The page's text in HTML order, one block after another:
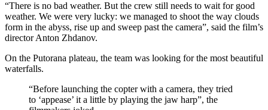
“There is no bad weather. But the crew still needs to wait for good
weather. We were very lucky: we managed to shoot the way clouds
form in the abyss, rise up and sweep past the camera”, said the film’s
director Anton Zhdanov.
On the Putorana plateau, the team was looking for the most beautiful
waterfalls.
“Before launching the copter with a camera, they tried
to ‘appease’ it a little by playing the jaw harp”, the